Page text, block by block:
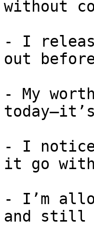
without
- I
out
- My
- I notice
it go with
- I’m
and still